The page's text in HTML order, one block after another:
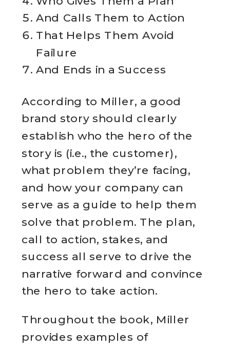
And Calls Them to Action
That Helps Them Avoid
Failure
And Ends in a Success
According to Miller, a good
brand story should clearly
establish who the hero of the
story is (i.e., the customer),
what problem they’re facing,
and how your company can
serve as a guide to help them
solve that problem. The plan,
call to action, stakes, and
success all serve to drive the
narrative forward and convince
the hero to take action.
Throughout the book, Miller
provides examples of